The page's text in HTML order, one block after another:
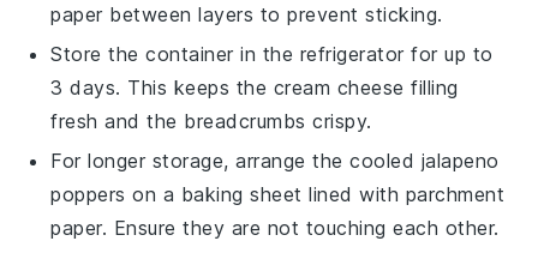
paper between layers to prevent sticking.
Store the container in the refrigerator for up to
3 days. This keeps the cream cheese filling
fresh and the breadcrumbs crispy.
For longer storage, arrange the cooled jalapeno
poppers on a baking sheet lined with parchment
paper. Ensure they are not touching each other.